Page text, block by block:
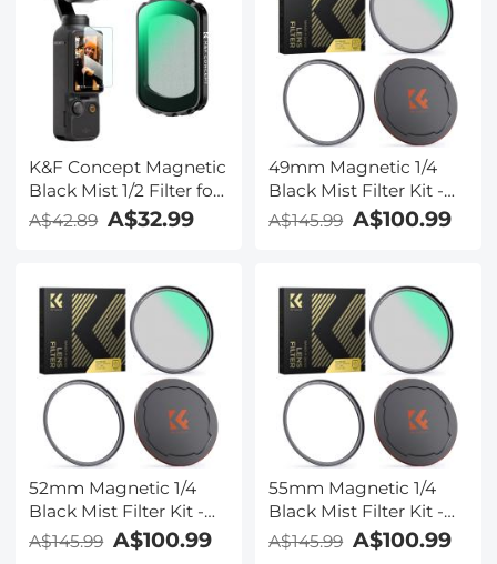
K&F Concept Magnetic
Black Mist 1/2 Filter for
DJI Osmo Pocket 3,
Cinematic Effect Filters
A$42.89 A$32.99
49mm Magnetic 1/4
Black Mist Filter Kit -
Nano-Xcel Series
A$145.99 A$100.99
52mm Magnetic 1/4
Black Mist Filter Kit -
Nano-Xcel Series
A$145.99 A$100.99
55mm Magnetic 1/4
Black Mist Filter Kit -
Nano-Xcel Series
A$145.99 A$100.99